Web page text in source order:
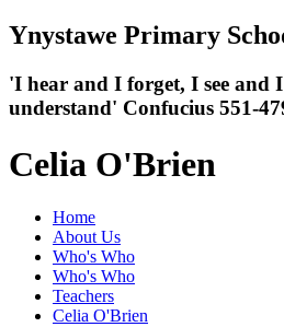
Ynystawe Primary
'I hear and I forget, I see and
understand' Confucius 551-
Celia O'Brien
Home
About Us
Who's Who
Who's Who
Teachers
Celia O'Brien